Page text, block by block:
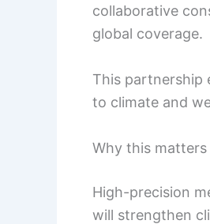
collaborative
global coverage.
This partnership
to climate and
Why this
High-precision
will strengthen